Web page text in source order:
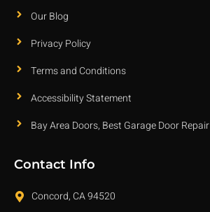
Our Blog
Privacy Policy
Terms and Conditions
Accessibility Statement
Bay Area Doors, Best Garage Door Repair
Contact Info
Concord, CA 94520